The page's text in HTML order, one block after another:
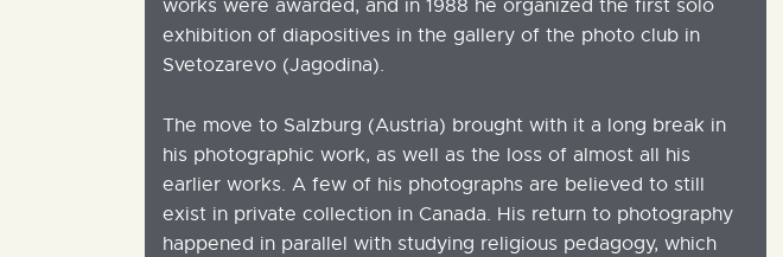
works were awarded, and in 1988 he organized the first solo
exhibition of diapositives in the gallery of the photo club in
Svetozarevo (Jagodina).
The move to Salzburg (Austria) brought with it a long break in
his photographic work, as well as the loss of almost all his
earlier works. A few of his photographs are believed to still
exist in private collection in Canada. His return to photography
happened in parallel with studying religious pedagogy, which